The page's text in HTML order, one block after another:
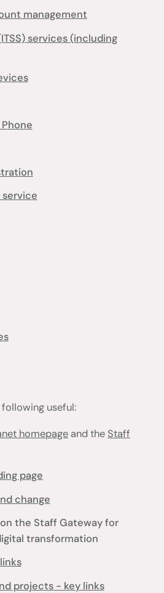
management
services (including
useful:
homepage and the Staff
page
change
the Staff Gateway for
transformation
projects - key links